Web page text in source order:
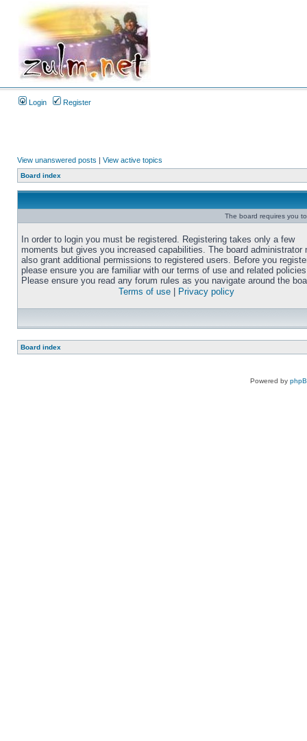
Login Register
View unanswered posts | View active topics
Board index
The board requires you
In order to login you must be registered. Registering takes only a few
moments but gives you increased capabilities. The board administrator
also grant additional permissions to registered users. Before you
please ensure you are familiar with our terms of use and related
Please ensure you read any forum rules as you navigate around the
Terms of use
Privacy policy
Board index
Powered by